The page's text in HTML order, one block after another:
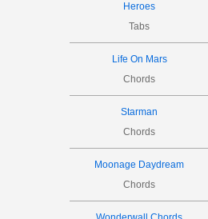
Heroes
Tabs
Life On Mars
Chords
Starman
Chords
Moonage Daydream
Chords